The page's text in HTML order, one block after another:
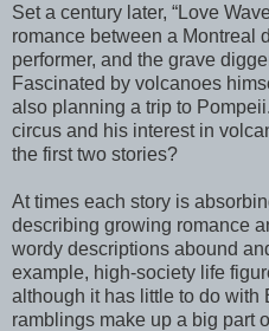
Set a century later, “Love
romance between a Montreal
performer, and the grave
Fascinated by volcanoes
also planning a trip to Pompeii.
circus and his interest in
the first two stories?
At times each story is
describing growing romance
wordy descriptions abound
example, high-society life
although it has little to do with
ramblings make up a big part